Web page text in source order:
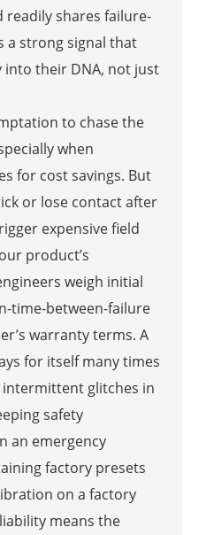
shares failure-
a strong signal that
into their DNA, not just
to chase the
when
for cost savings. But
or lose contact after
expensive field
product’s
weigh initial
time-between-failure
warranty terms. A
for itself many times
glitches in
safety
an emergency
factory presets
on a factory
means the